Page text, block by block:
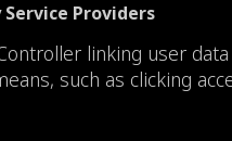
Providers
linking user
such as clicking